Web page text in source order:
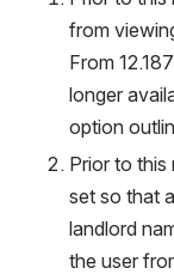
from
From
longer
option
Prior to
set so that
landlord
the user